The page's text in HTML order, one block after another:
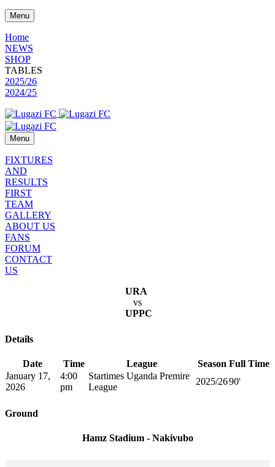
Menu
Home
NEWS
SHOP
TABLES
2025/26
2024/25
Menu
FIXTURES
AND
RESULTS
FIRST
TEAM
GALLERY
ABOUT US
FANS
FORUM
CONTACT
US
URA
vs
UPPC
Details
Date Time League Season Full Time
January 17,
2026
4:00
pm
Startimes Uganda Premire
League
2025/2690'
Ground
Hamz Stadium - Nakivubo